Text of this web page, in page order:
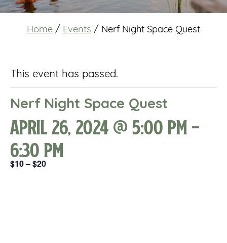
Home / Events / Nerf Night Space Quest
This event has passed.
Nerf Night Space Quest
April 26, 2024 @ 5:00 pm-
6:30 pm
$10 – $20